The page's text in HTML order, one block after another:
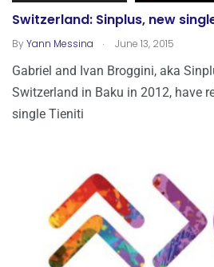
Switzerland: Sinplus, new
ByYann Messina . June 13, 2015
Gabriel and Ivan Broggini, aka
Switzerland in Baku in 2012, have
single Tieniti